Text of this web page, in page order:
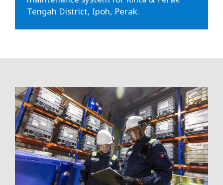
Tengah District, Ipoh, Perak.